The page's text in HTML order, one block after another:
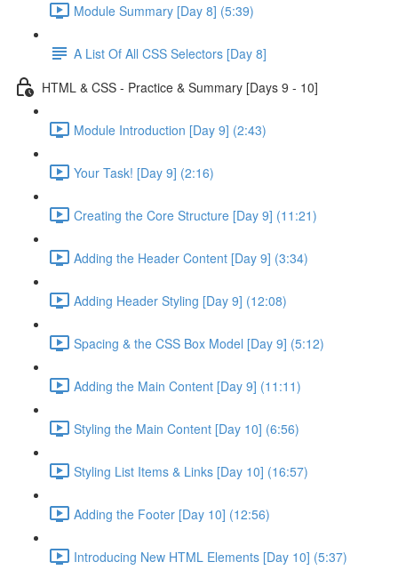
Module Summary [Day 8] (5:39)
A List Of All CSS Selectors [Day 8]
HTML & CSS - Practice & Summary [Days 9 - 10]
Module Introduction [Day 9] (2:43)
Your Task! [Day 9] (2:16)
Creating the Core Structure [Day 9] (11:21)
Adding the Header Content [Day 9] (3:34)
Adding Header Styling [Day 9] (12:08)
Spacing & the CSS Box Model [Day 9] (5:12)
Adding the Main Content [Day 9] (11:11)
Styling the Main Content [Day 10] (6:56)
Styling List Items & Links [Day 10] (16:57)
Adding the Footer [Day 10] (12:56)
Introducing New HTML Elements [Day 10] (5:37)